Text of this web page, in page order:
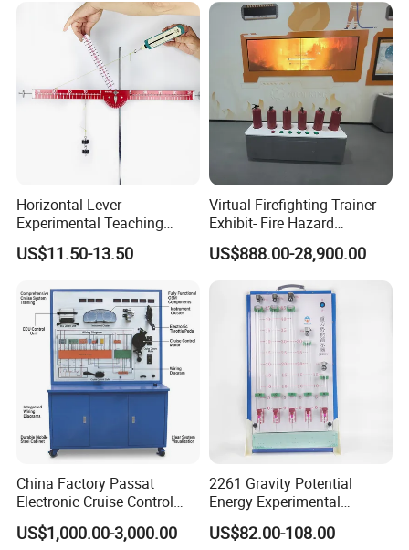
Interactive Smart Board
Horizontal Lever
Experimental Teaching
Instrument (force arm type)
US$11.50-13.50
Virtual Firefighting Trainer
Exhibit- Fire Hazard
Identification System, Fire
Safety Education Simulator,
Training Platform
US$888.00-28,900.00
China Factory Passat
Electronic Cruise Control
System Demonstration
Board Teaching Automotive
US$1,000.00-3,000.00
2261 Gravity Potential
Energy Experimental
Teaching Instrument
US$82.00-108.00